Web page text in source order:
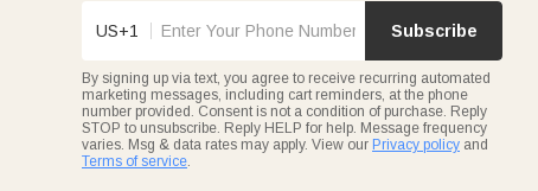
US+1 Subscribe
By signing up via text, you agree to receive recurring automated
marketing messages, including cart reminders, at the phone
number provided. Consent is not a condition of purchase. Reply
STOP to unsubscribe. Reply HELP for help. Message frequency
varies. Msg & data rates may apply. View our Privacy policy and
Terms of service